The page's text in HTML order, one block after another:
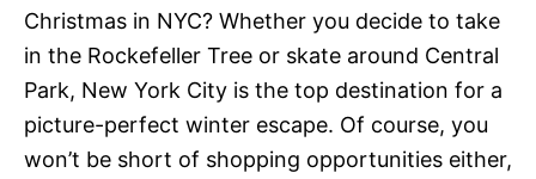
Christmas in NYC? Whether you decide to take
in the Rockefeller Tree or skate around Central
Park, New York City is the top destination for a
picture-perfect winter escape. Of course, you
won’t be short of shopping opportunities either,